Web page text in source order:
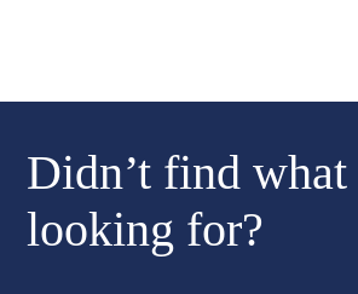
Didn’t find what
looking for?